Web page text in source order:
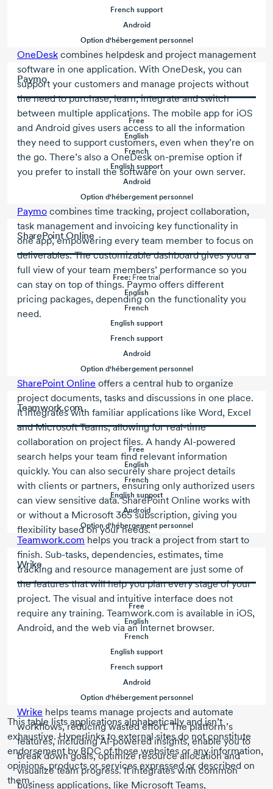
French support
Android
Option d'hébergement personnel
OneDesk combines helpdesk and project management
software in one application. With OneDesk, you can
support your customers and manage projects without
the need to purchase, learn, integrate and switch
between multiple applications. The mobile app for iOS
and Android gives users access to all the information
they need to support customers, even when they’re on
the go. There’s also a OneDesk on-premise option if
you prefer to install the software on your own server.
Paymo
Free
English
French
English support
Android
Option d'hébergement personnel
Paymo combines time tracking, project collaboration,
task management and invoicing key functionality in
one app, empowering every team member to focus on
deliverables. The customizable dashboard gives you a
full view of your team members’ performance so you
can stay on top of things. Paymo offers different
pricing packages, depending on the functionality you
need.
SharePoint Online
Free: Free trial
English
French
English support
French support
Android
Option d'hébergement personnel
SharePoint Online offers a central hub to organize
project documents, tasks and discussions in one place.
It integrates with familiar applications like Word, Excel
and Microsoft Teams, allowing forreal-time
collaboration on project files. A handy AI-powered
search helps your team find relevant information
quickly. You can also securely share project details
with clients or partners, ensuring only authorized users
can view sensitive data. SharePoint Online works with
or without a Microsoft 365subscription, giving you
flexibility based on your needs.
Teamwork.com
Free
English
French
English support
Android
Option d'hébergement personnel
Teamwork.com helps you track a project from start to
finish. Sub-tasks, dependencies, estimates, time
tracking and resource management are just some of
the features that will help you plan every stage of your
project. The visual and intuitive interface does not
require any training. Teamwork.com is available in iOS,
Android, and the web via an Internet browser.
Wrike
Free
English
French
English support
French support
Android
Option d'hébergement personnel
Wrike helps teams manage projects and automate
workflows, reducing wasted effort. The platform’s
features, includingAI-poweredinsights, enable you to
break down goals, optimize resource allocation and
visualize team progress. It integrates with common
business applications, like Microsoft Teams,
This table lists applications alphabetically and isn’t
exhaustive. Hyperlinks to external sites do not constitute
endorsement by BDC of those websites or any information,
opinions, products or services expressed or described on
them.